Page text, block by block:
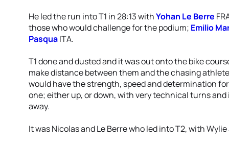
He led the run into T1 in 28:13 withYohan Le Berre
those who would challenge for the podium; Emilio
PasquaITA.
T1 done and dusted and it was out onto the bike
make distance between them and the chasing
would have the strength, speed and determination
one; either up, or down, with very technical turns
away.
It was Nicolas and Le Berre who led into T2, with